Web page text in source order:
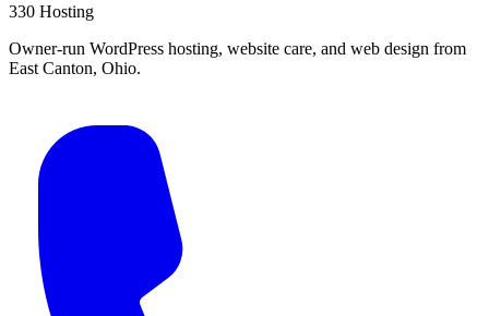
330 Hosting
Owner-run WordPress hosting, website care, and web design from
East Canton, Ohio.